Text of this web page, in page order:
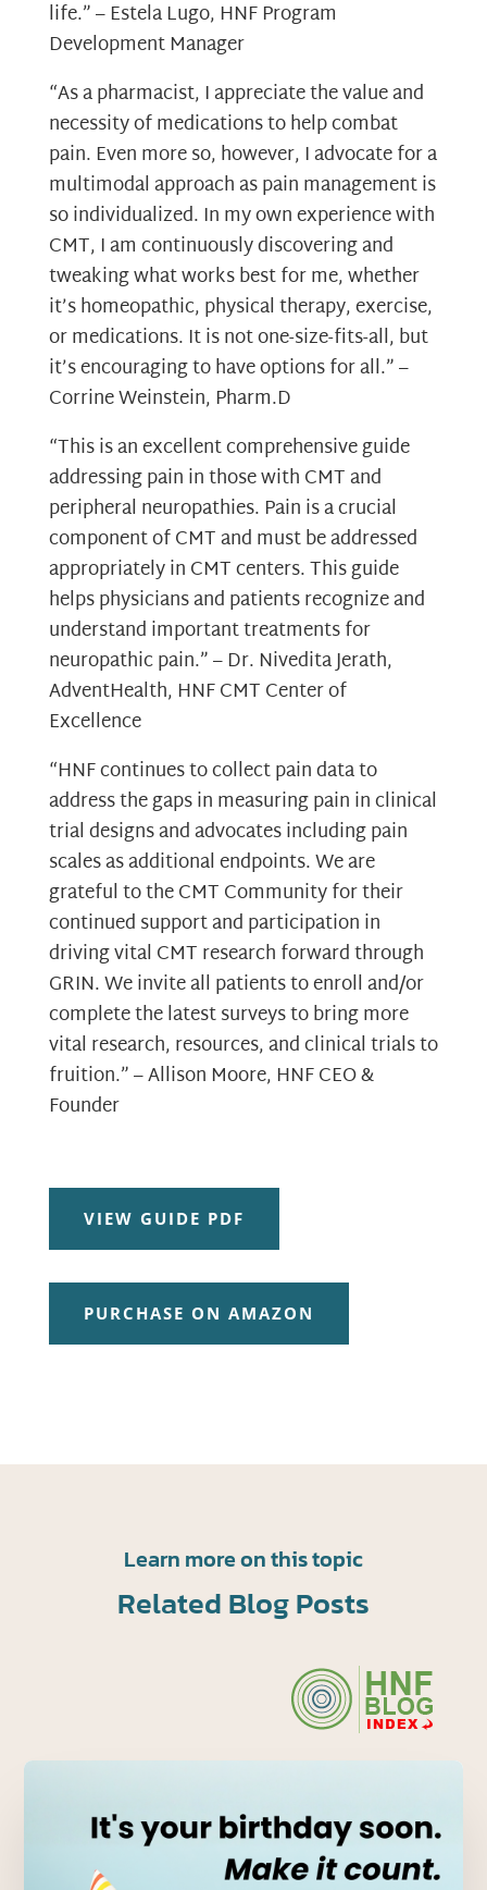
life.” – Estela Lugo, HNF Program
Development Manager
“As a pharmacist, I appreciate the value and
necessity of medications to help combat
pain. Even more so, however, I advocate for a
multimodal approach as pain management is
so individualized. In my own experience with
CMT, I am continuously discovering and
tweaking what works best for me, whether
it’s homeopathic, physical therapy, exercise,
or medications. It is not one-size-fits-all, but
it’s encouraging to have options for all.” –
Corrine Weinstein, Pharm.D
“This is an excellent comprehensive guide
addressing pain in those with CMT and
peripheral neuropathies. Pain is a crucial
component of CMT and must be addressed
appropriately in CMT centers. This guide
helps physicians and patients recognize and
understand important treatments for
neuropathic pain.” – Dr. Nivedita Jerath,
AdventHealth, HNF CMT Center of
Excellence
“HNF continues to collect pain data to
address the gaps in measuring pain in clinical
trial designs and advocates including pain
scales as additional endpoints. We are
grateful to the CMT Community for their
continued support and participation in
driving vital CMT research forward through
GRIN. We invite all patients to enroll and/or
complete the latest surveys to bring more
vital research, resources, and clinical trials to
fruition.” – Allison Moore, HNF CEO &
Founder
VIEW GUIDE PDF
PURCHASE ON AMAZON
Learn more on this topic
Related Blog Posts